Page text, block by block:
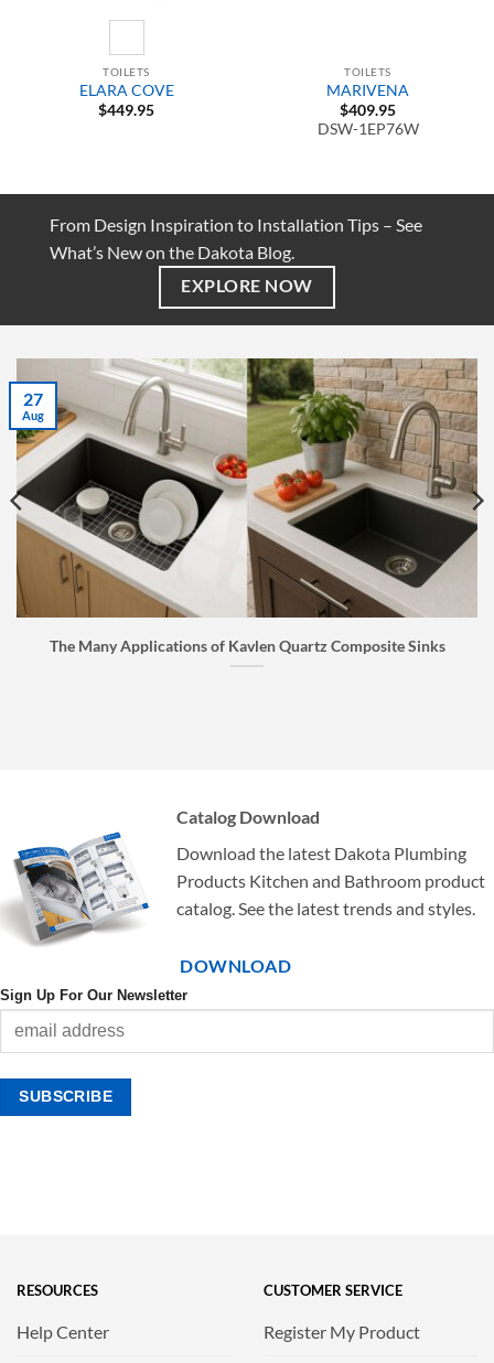
TOILETS
ELARA COVE
$449.95
TOILETS
MARIVENA
$409.95
DSW-1EP76W
From Design Inspiration to Installation Tips – See
What’s New on the Dakota Blog.
EXPLORE NOW
The Many Applications of Kavlen Quartz Composite Sinks
27
Aug
Catalog Download
Download the latest Dakota Plumbing
Products Kitchen and Bathroom product
catalog. See the latest trends and styles.
DOWNLOAD
Sign Up For Our Newsletter
RESOURCES
Help Center
CUSTOMER SERVICE
Register My Product